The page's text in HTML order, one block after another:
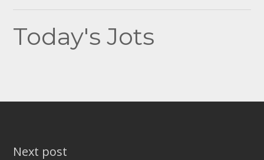
navigation
Today's Jots
Next post